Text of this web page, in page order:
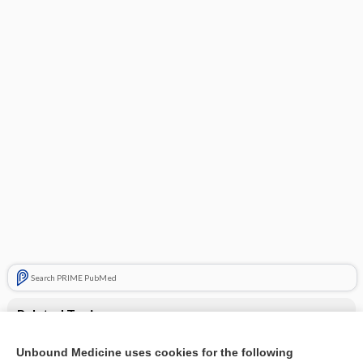
Search PRIME PubMed
Related Topics
Unbound Medicine uses cookies for the following